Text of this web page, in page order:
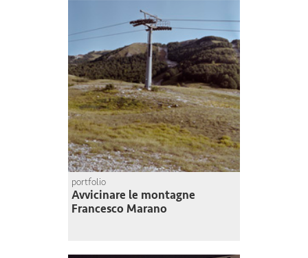
portfolio
Avvicinare le montagne
Francesco Marano